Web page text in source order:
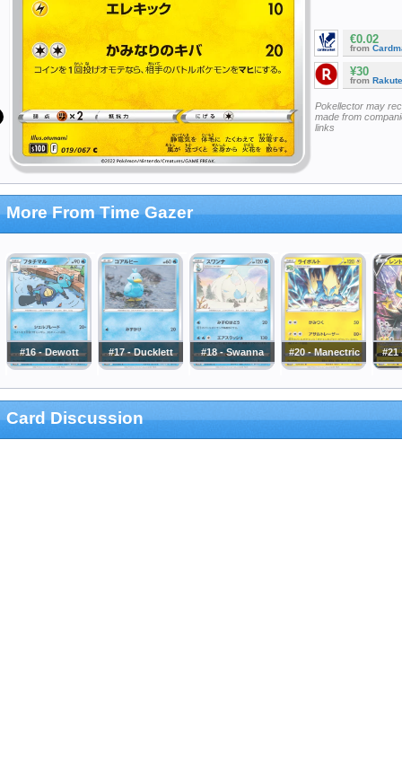
€0.02
from
¥30
from
Pokellector may
made from
links
More From Time Gazer
#16 - Dewott #17 - Ducklett #18 - Swanna #20 - Manectric #21
Card Discussion